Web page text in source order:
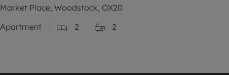
Market Place, Woodstock, OX20
Apartment
2 2